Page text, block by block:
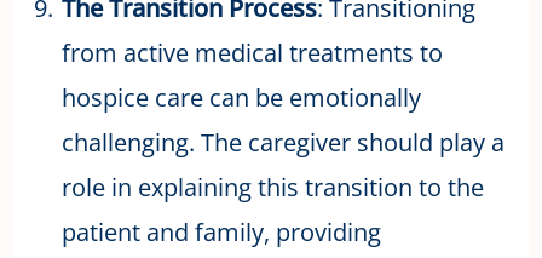
The Transition Process: Transitioning
from active medical treatments to
hospice care can be emotionally
challenging. The caregiver should play a
role in explaining this transition to the
patient and family, providing